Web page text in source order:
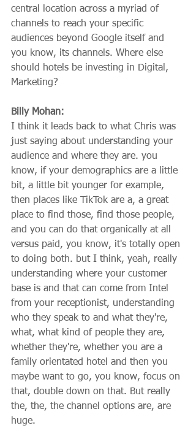
central location across a myriad of
channels to reach your specific
audiences beyond Google itself and
you know, its channels. Where else
should hotels be investing in Digital,
Marketing?
Billy Mohan:
I think it leads back to what Chris was
just saying about understanding your
audience and where they are. you
know, if your demographics are a little
bit, a little bit younger for example,
then places like TikTok are a, a great
place to find those, find those people,
and you can do that organically at all
versus paid, you know, it's totally open
to doing both. but I think, yeah, really
understanding where your customer
base is and that can come from Intel
from your receptionist, understanding
who they speak to and what they're,
what, what kind of people they are,
whether they're, whether you are a
family orientated hotel and then you
maybe want to go, you know, focus on
that, double down on that. But really
the, the, the channel options are, are
huge.